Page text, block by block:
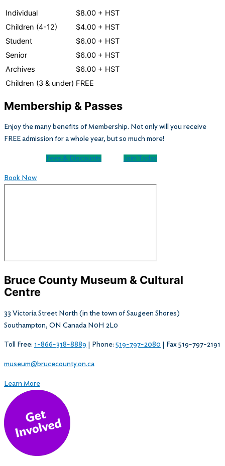
Individual
$8.00 + HST
Children (4-12)
$4.00 + HST
Student
$6.00 + HST
Senior
$6.00 + HST
Archives
$6.00 + HST
Children (3 & under) FREE
Membership & Passes
Enjoy the many benefits of Membership. Not only will you receive
FREE admission for a whole year, but so much more!
Fees & Discounts Join Today
Book Now
Bruce County Museum & Cultural
Centre​
33 Victoria Street North (in the town of Saugeen Shores)
Southampton, ON Canada N0H 2L0
Toll Free: 1-866-318-8889 | Phone: 519-797-2080 | Fax 519-797-2191
museum@brucecounty.on.ca
Learn More